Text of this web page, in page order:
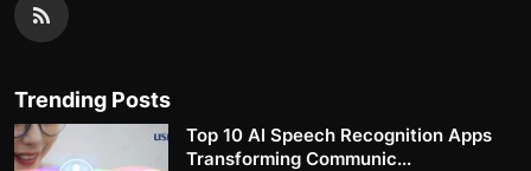
Trending Posts
Top 10 AI Speech Recognition Apps
Transforming Communic...